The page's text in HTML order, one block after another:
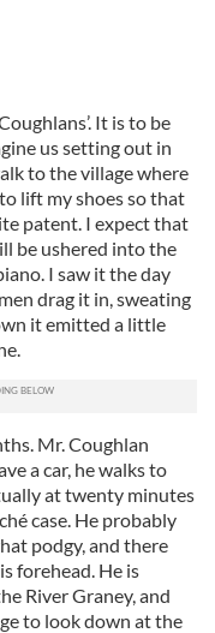
It is to be
us setting out in
to the village where
lift my shoes so that
patent. I expect that
be ushered into the
I saw it the day
drag it in, sweating
it emitted a little
Mr. Coughlan
a car, he walks to
at twenty minutes
case. He probably
podgy, and there
forehead. He is
River Graney, and
to look down at the